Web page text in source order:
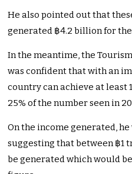
He also pointed out that
generated ฿4.2 billion for the
In the meantime, the
was confident that with an
country can achieve at
25% of the number seen in
On the income generated,
suggesting that between ฿1
be generated which would